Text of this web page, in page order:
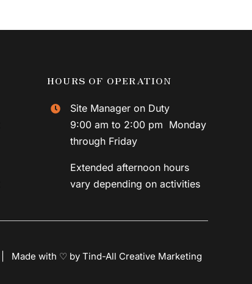
HOURS OF OPERATION
Site Manager on Duty
9:00 am to 2:00 pm Monday
through Friday
Extended afternoon hours
vary depending on activities
Made with ♡ by Tind-All Creative Marketing